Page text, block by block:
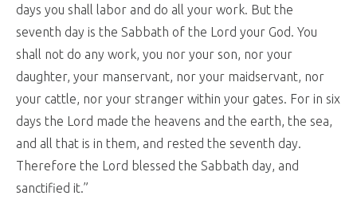
days you shall labor and do all your work. But the
seventh day is the Sabbath of the Lord your God. You
shall not do any work, you nor your son, nor your
daughter, your manservant, nor your maidservant, nor
your cattle, nor your stranger within your gates. For in six
days the Lord made the heavens and the earth, the sea,
and all that is in them, and rested the seventh day.
Therefore the Lord blessed the Sabbath day, and
sanctified it.”